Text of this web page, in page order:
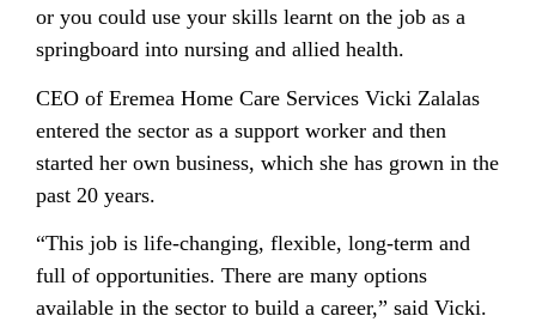
or you could use your skills learnt on the job as a
springboard into nursing and allied health.
CEO of Eremea Home Care Services Vicki Zalalas
entered the sector as a support worker and then
started her own business, which she has grown in the
past 20 years.
“This job is life-changing, flexible, long-term and
full of opportunities. There are many options
available in the sector to build a career,” said Vicki.